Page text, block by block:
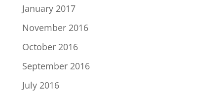
January 2017
November 2016
October 2016
September 2016
July 2016